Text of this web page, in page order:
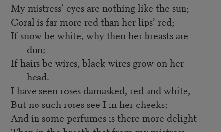
My mistress’ eyes are nothing like the sun;
Coral is far more red than her lips’ red;
If snow be white, why then her breasts are
dun;
If hairs be wires, black wires grow on her
head.
I have seen roses damasked, red and white,
But no such roses see I in her cheeks;
And in some perfumes is there more delight